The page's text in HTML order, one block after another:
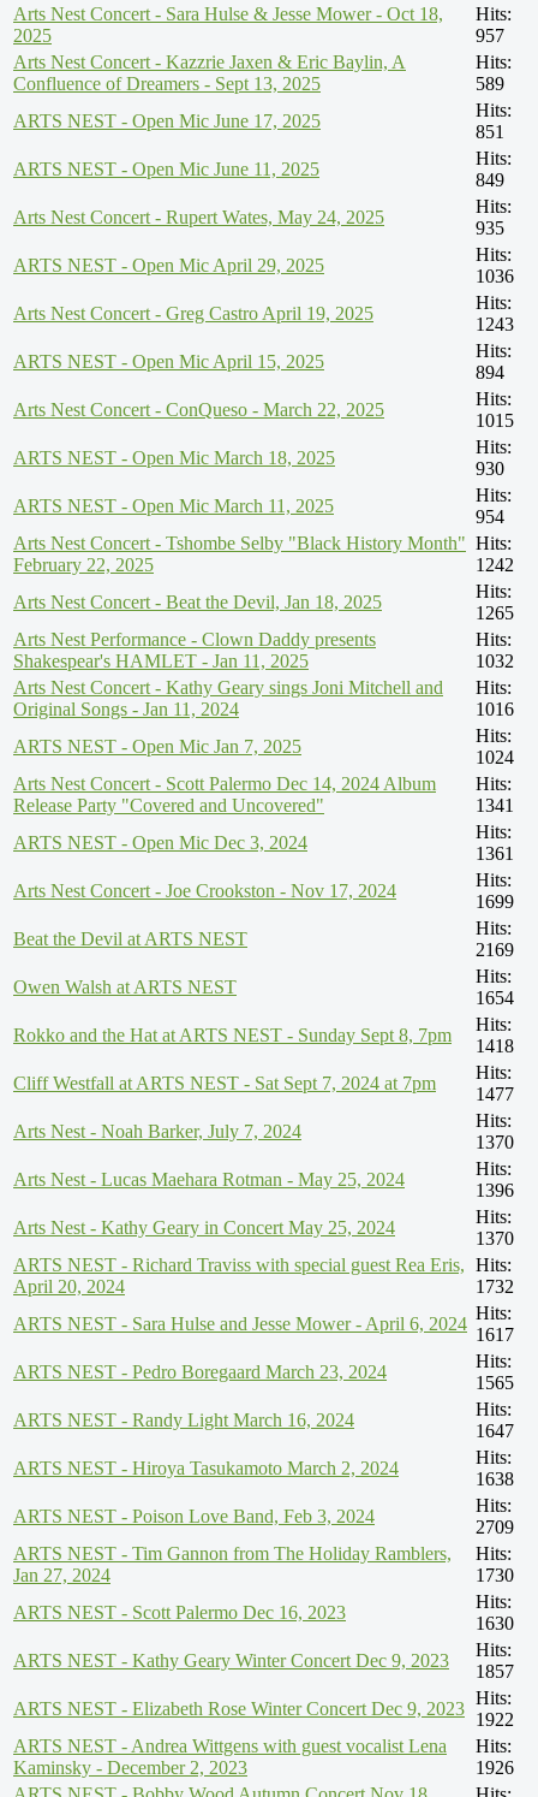
Arts Nest Concert - Sara Hulse & Jesse Mower - Oct 18,
2025
Hits:
957
Arts Nest Concert - Kazzrie Jaxen & Eric Baylin, A
Confluence of Dreamers - Sept 13, 2025
Hits:
589
ARTS NEST - Open Mic June 17, 2025
Hits:
851
ARTS NEST - Open Mic June 11, 2025
Hits:
849
Arts Nest Concert - Rupert Wates, May 24, 2025
Hits:
935
ARTS NEST - Open Mic April 29, 2025
Hits:
1036
Arts Nest Concert - Greg Castro April 19, 2025
Hits:
1243
ARTS NEST - Open Mic April 15, 2025
Hits:
894
Arts Nest Concert - ConQueso - March 22, 2025
Hits:
1015
ARTS NEST - Open Mic March 18, 2025
Hits:
930
ARTS NEST - Open Mic March 11, 2025
Hits:
954
Arts Nest Concert - Tshombe Selby "Black History Month"
February 22, 2025
Hits:
1242
Arts Nest Concert - Beat the Devil, Jan 18, 2025
Hits:
1265
Arts Nest Performance - Clown Daddy presents
Shakespear's HAMLET - Jan 11, 2025
Hits:
1032
Arts Nest Concert - Kathy Geary sings Joni Mitchell and
Original Songs - Jan 11, 2024
Hits:
1016
ARTS NEST - Open Mic Jan 7, 2025
Hits:
1024
Arts Nest Concert - Scott Palermo Dec 14, 2024 Album
Release Party "Covered and Uncovered"
Hits:
1341
ARTS NEST - Open Mic Dec 3, 2024
Hits:
1361
Arts Nest Concert - Joe Crookston - Nov 17, 2024
Hits:
1699
Beat the Devil at ARTS NEST
Hits:
2169
Owen Walsh at ARTS NEST
Hits:
1654
Rokko and the Hat at ARTS NEST - Sunday Sept 8, 7pm
Hits:
1418
Cliff Westfall at ARTS NEST - Sat Sept 7, 2024 at 7pm
Hits:
1477
Arts Nest - Noah Barker, July 7, 2024
Hits:
1370
Arts Nest - Lucas Maehara Rotman - May 25, 2024
Hits:
1396
Arts Nest - Kathy Geary in Concert May 25, 2024
Hits:
1370
ARTS NEST - Richard Traviss with special guest Rea Eris,
April 20, 2024
Hits:
1732
ARTS NEST - Sara Hulse and Jesse Mower - April 6, 2024
Hits:
1617
ARTS NEST - Pedro Boregaard March 23, 2024
Hits:
1565
ARTS NEST - Randy Light March 16, 2024
Hits:
1647
ARTS NEST - Hiroya Tasukamoto March 2, 2024
Hits:
1638
ARTS NEST - Poison Love Band, Feb 3, 2024
Hits:
2709
ARTS NEST - Tim Gannon from The Holiday Ramblers,
Jan 27, 2024
Hits:
1730
ARTS NEST - Scott Palermo Dec 16, 2023
Hits:
1630
ARTS NEST - Kathy Geary Winter Concert Dec 9, 2023
Hits:
1857
ARTS NEST - Elizabeth Rose Winter Concert Dec 9, 2023
Hits:
1922
ARTS NEST - Andrea Wittgens with guest vocalist Lena
Kaminsky - December 2, 2023
Hits:
1926